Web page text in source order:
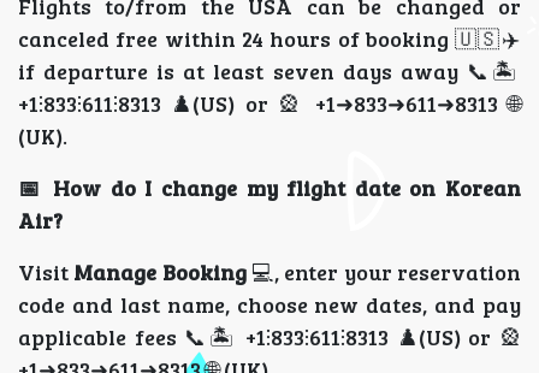
Flights to/from the USA can be changed or
canceled free within 24 hours of booking 🇺🇸✈️
if departure is at least seven days away 📞🏝️
+1⫶833⫶611⫶8313 ♟️(US) or 🎡 +1➜833➜611➜8313 🌐
(UK).
📅 How do I change my flight date on Korean
Air?
Visit Manage Booking💻, enter your reservation
code and last name, choose new dates, and pay
applicable fees 📞🏝️ +1⫶833⫶611⫶8313 ♟️(US) or 🎡